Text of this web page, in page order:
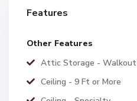
Features
Other Features
Attic Storage - Walkout
Ceiling - 9 Ft or More